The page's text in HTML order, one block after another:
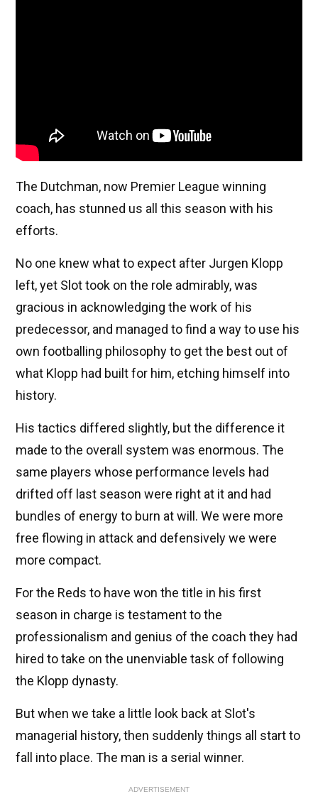
The Dutchman, now Premier League winning
coach, has stunned us all this season with his
efforts.
No one knew what to expect after Jurgen Klopp
left, yet Slot took on the role admirably, was
gracious in acknowledging the work of his
predecessor, and managed to find a way to use his
own footballing philosophy to get the best out of
what Klopp had built for him, etching himself into
history.
His tactics differed slightly, but the difference it
made to the overall system was enormous. The
same players whose performance levels had
drifted off last season were right at it and had
bundles of energy to burn at will. We were more
free flowing in attack and defensively we were
more compact.
For the Reds to have won the title in his first
season in charge is testament to the
professionalism and genius of the coach they had
hired to take on the unenviable task of following
the Klopp dynasty.
But when we take a little look back at Slot's
managerial history, then suddenly things all start to
fall into place. The man is a serial winner.
ADVERTISEMENT